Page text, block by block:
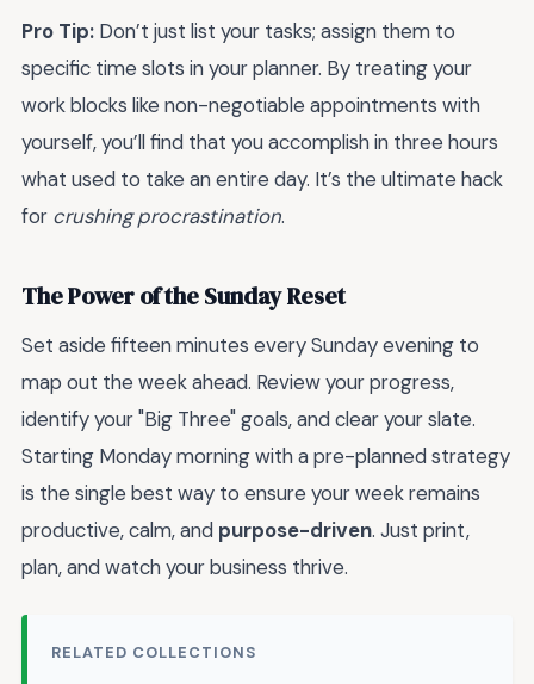
Pro Tip: Don’t just list your tasks; assign them to
specific time slots in your planner. By treating your
work blocks like non-negotiable appointments with
yourself, you’ll find that you accomplish in three hours
what used to take an entire day. It’s the ultimate hack
for crushing procrastination.
The Power of the Sunday Reset
Set aside fifteen minutes every Sunday evening to
map out the week ahead. Review your progress,
identify your "Big Three" goals, and clear your slate.
Starting Monday morning with a pre-planned strategy
is the single best way to ensure your week remains
productive, calm, and purpose-driven. Just print,
plan, and watch your business thrive.
RELATED COLLECTIONS